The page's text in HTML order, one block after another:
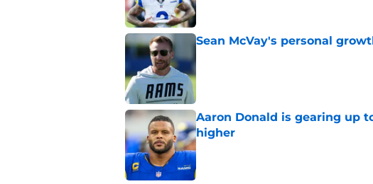
Sean McVay's personal
Aaron Donald is gearing up
higher